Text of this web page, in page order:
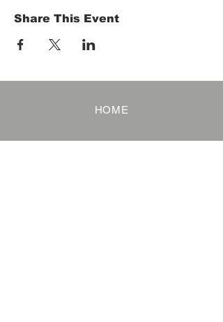
Share This Event
HOME